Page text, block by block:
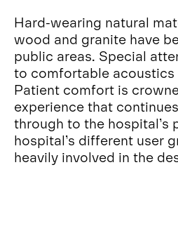
Hard-wearing natural
wood and granite have
public areas. Special
to comfortable acoustics
Patient comfort is
experience that
through to the hospital’s
hospital’s different user
heavily involved in the